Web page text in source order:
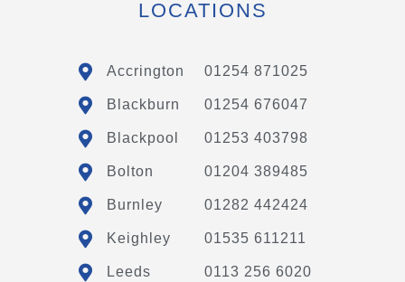
LOCATIONS
Accrington 01254 871025
Blackburn 01254 676047
Blackpool 01253 403798
Bolton 01204 389485
Burnley 01282 442424
Keighley 01535 611211
Leeds 0113 256 6020